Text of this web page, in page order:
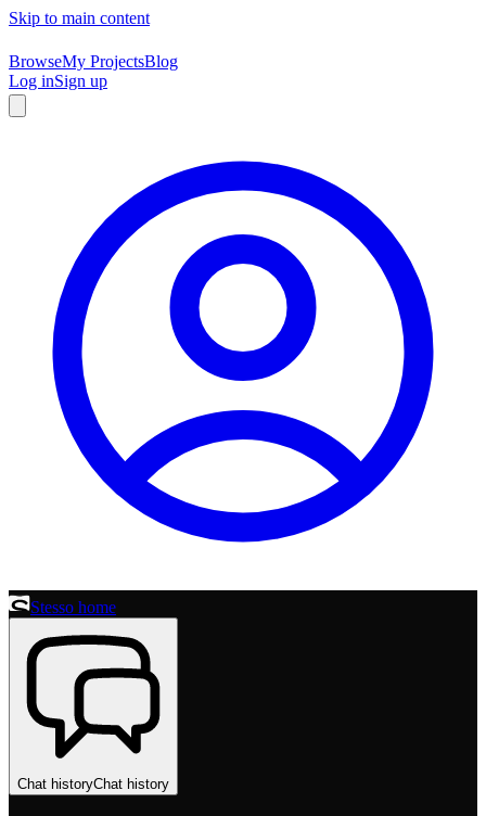
Skip to main content
BrowseMy ProjectsBlog
Log inSign up
Stesso home
Chat historyChat history